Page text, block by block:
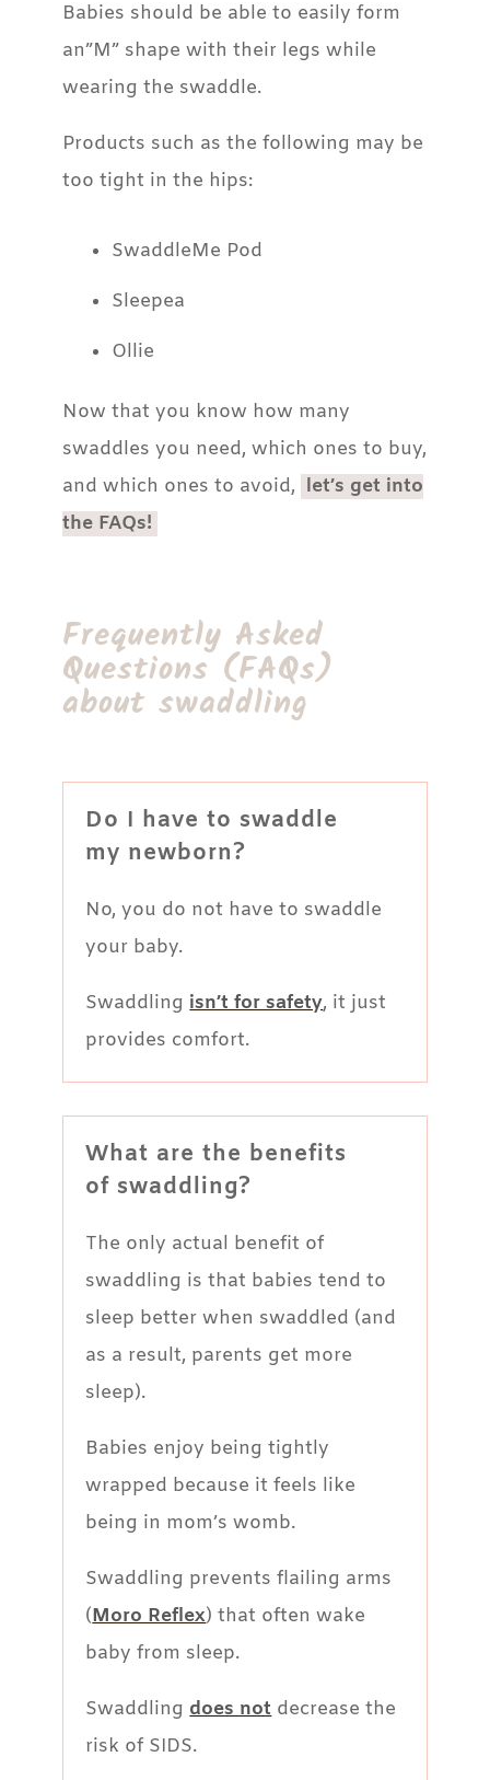
Babies should be able to easily form
an”M” shape with their legs while
wearing the swaddle.
Products such as the following may be
too tight in the hips:
SwaddleMe Pod
Sleepea
Ollie
Now that you know how many
swaddles you need, which ones to buy,
and which ones to avoid, let’s get into
the FAQs!
Frequently Asked
Questions (FAQs)
about swaddling
Do I have to swaddle
my newborn?
No, you do not have to swaddle
your baby.
Swaddlingisn’t for safety, it just
provides comfort.
What are the benefits
of swaddling?
The only actual benefit of
swaddling is that babies tend to
sleep better when swaddled (and
as a result, parents get more
sleep).
Babies enjoy being tightly
wrapped because it feels like
being in mom’s womb.
Swaddling prevents flailing arms
(Moro Reflex) that often wake
baby from sleep.
Swaddlingdoes notdecrease the
risk of SIDS.